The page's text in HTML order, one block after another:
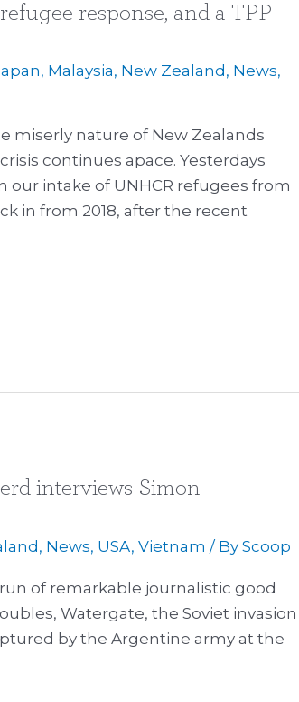
response, and a TPP
, Malaysia, New Zealand , News,
miserly nature of New Zealands
continues apace. Yesterdays
intake of UNHCR refugees from
in from 2018, after the recent
interviews Simon
, News, USA,Vietnam / ByScoop
of remarkable journalistic good
Watergate, the Soviet invasion
by the Argentine army at the